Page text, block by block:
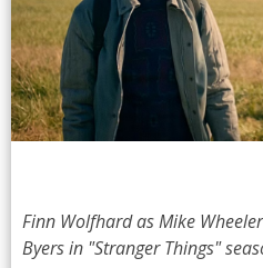
Finn Wolfhard as Mike
Byers in "Stranger Things"